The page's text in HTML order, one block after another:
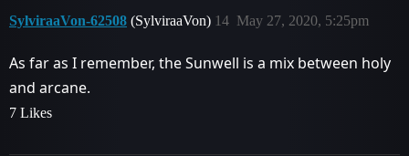
SylviraaVon-62508 (SylviraaVon) May 27, 2020, 5:25pm
14
As far as I remember, the Sunwell is a mix between holy
and arcane.
7 Likes